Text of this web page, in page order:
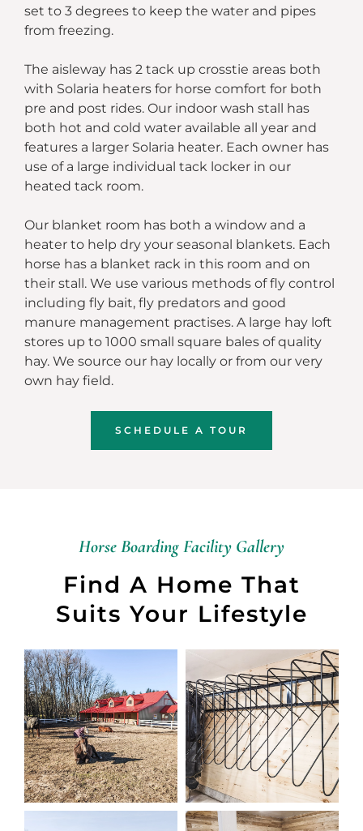
set to 3 degrees to keep the water and pipes
from freezing.
The aisleway has 2 tack up crosstie areas both
with Solaria heaters for horse comfort for both
pre and post rides. Our indoor wash stall has
both hot and cold water available all year and
features a larger Solaria heater. Each owner has
use of a large individual tack locker in our
heated tack room.
Our blanket room has both a window and a
heater to help dry your seasonal blankets. Each
horse has a blanket rack in this room and on
their stall. We use various methods of fly control
including fly bait, fly predators and good
manure management practises. A large hay loft
stores up to 1000 small square bales of quality
hay. We source our hay locally or from our very
own hay field.
SCHEDULE A TOUR
Horse Boarding Facility Gallery
Find A Home That
Suits Your Lifestyle